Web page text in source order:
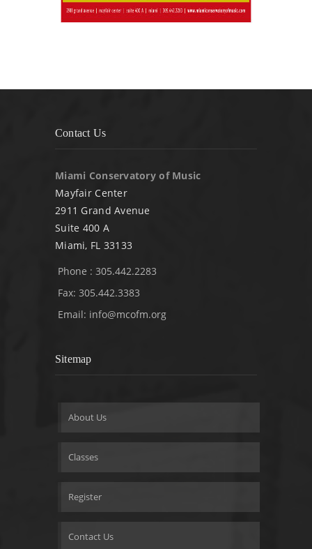
Contact Us
Miami Conservatory of Music
Mayfair Center
2911 Grand Avenue
Suite 400 A
Miami, FL 33133
Phone : 305.442.2283
Fax: 305.442.3383
Email: info@mcofm.org
Sitemap
About Us
Classes
Register
Contact Us